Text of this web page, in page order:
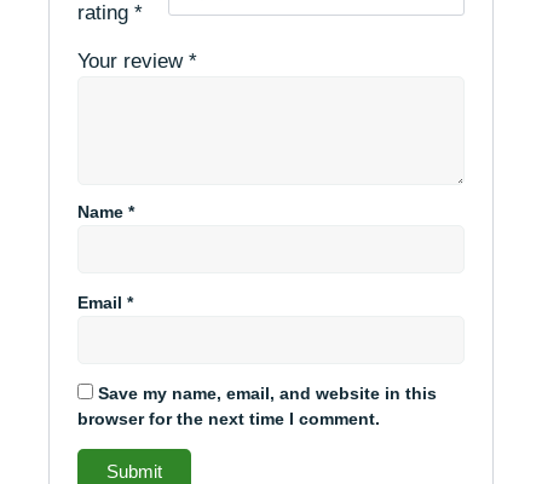
rating*
Your review*
Name*
Email*
Save my name, email, and website in this
browser for the next time I comment.